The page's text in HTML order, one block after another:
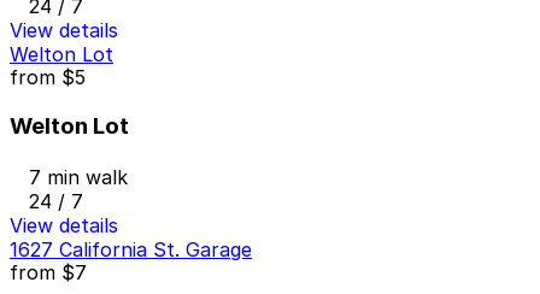
24 / 7
View details
Welton Lot
from $5
Welton Lot
7 min walk
24 / 7
View details
1627 California St. Garage
from $7